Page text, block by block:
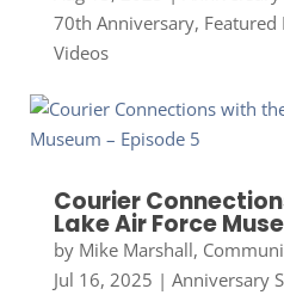
70th Anniversary, Featured
Videos
Courier
Lake Air Force
by Mike Marshall,
Jul 16, 2025 | Anniversary